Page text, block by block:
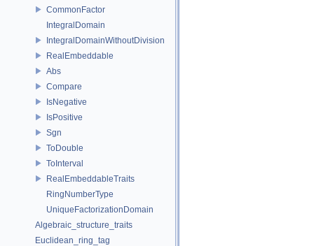
CommonFactor
IntegralDomain
IntegralDomainWithoutDivision
RealEmbeddable
Abs
Compare
IsNegative
IsPositive
Sgn
ToDouble
ToInterval
RealEmbeddableTraits
RingNumberType
UniqueFactorizationDomain
Algebraic_structure_traits
Euclidean_ring_tag